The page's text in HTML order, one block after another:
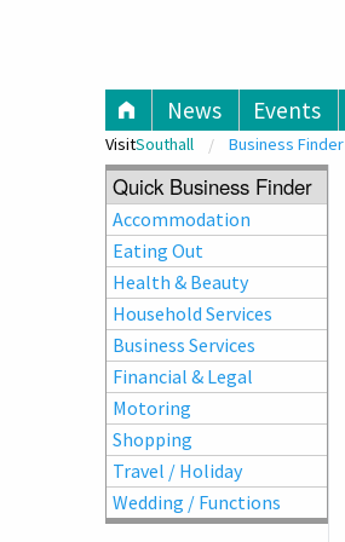
News Events
VisitSouthall Business Finder
Quick Business Finder
Accommodation
Eating Out
Health & Beauty
Household Services
Business Services
Financial & Legal
Motoring
Shopping
Travel / Holiday
Wedding / Functions